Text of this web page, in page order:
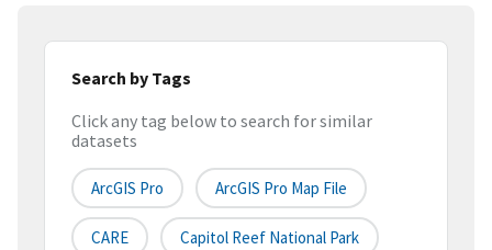
Search by Tags
Click any tag below to search for similar
datasets
ArcGIS Pro ArcGIS Pro Map File
CARE Capitol Reef National Park